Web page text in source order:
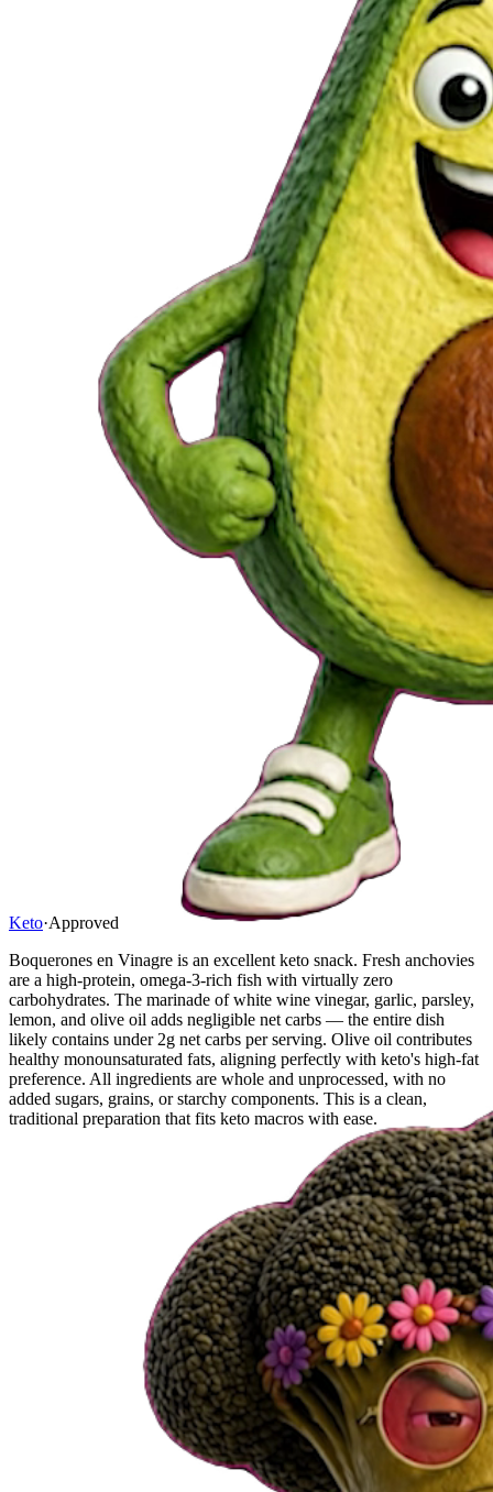
Keto·Approved
Boquerones en Vinagre is an excellent keto snack. Fresh anchovies
are a high-protein, omega-3-rich fish with virtually zero
carbohydrates. The marinade of white wine vinegar, garlic, parsley,
lemon, and olive oil adds negligible net carbs — the entire dish
likely contains under 2g net carbs per serving. Olive oil contributes
healthy monounsaturated fats, aligning perfectly with keto's high-fat
preference. All ingredients are whole and unprocessed, with no
added sugars, grains, or starchy components. This is a clean,
traditional preparation that fits keto macros with ease.